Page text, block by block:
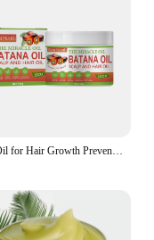
Batana Oil for Hair Growth Prevents Hair Loss Natural Hair Growth Oil Promote Hair Thickned Healthier100% Organic Raw Batana Oil